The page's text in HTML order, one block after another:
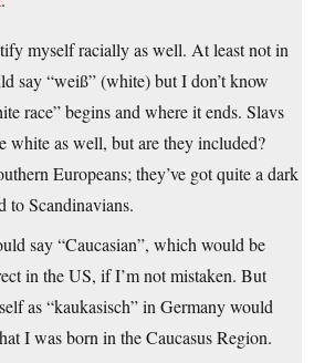
myself racially as well. At least not in
say “weiß” (white) but I don’t know
race” begins and where it ends. Slavs
white as well, but are they included?
Europeans; they’ve got quite a dark
to Scandinavians.
say “Caucasian”, which would be
in the US, if I’m not mistaken. But
as “kaukasisch” in Germany would
I was born in the Caucasus Region.